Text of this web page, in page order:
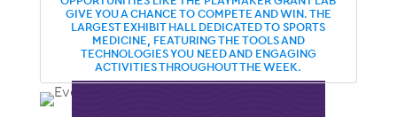
GIVE YOU A CHANCE TO COMPETE AND WIN. THE
LARGEST EXHIBIT HALL DEDICATED TO SPORTS
MEDICINE, FEATURING THE TOOLS AND
TECHNOLOGIES YOU NEED AND ENGAGING
ACTIVITIES THROUGHOUT THE WEEK.